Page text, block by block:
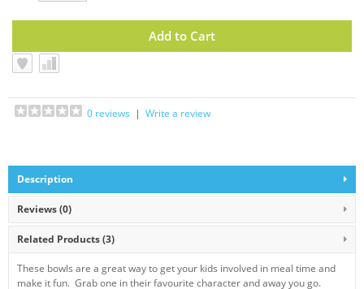
0 reviews | Write a review
Description
Reviews (0)
Related Products(3)
These bowls are a great way to get your kids involved in meal time and
make it fun. Grab one in their favourite character and away you go.